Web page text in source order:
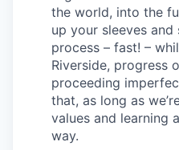
the world, into the
up your sleeves
process – fast! –
Riverside, progress
proceeding
that, as long as
values and learning
way.